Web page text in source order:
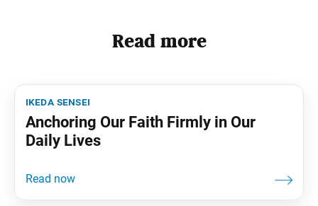
Read more
ikeda sensei
Anchoring Our Faith Firmly in Our
Daily Lives